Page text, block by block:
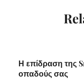
Η επίδραση της
οπαδούς σας